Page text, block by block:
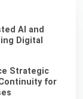
AI and
Digital
Strategic
for